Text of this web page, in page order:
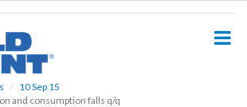
10 Sep 15
and consumption falls q/q